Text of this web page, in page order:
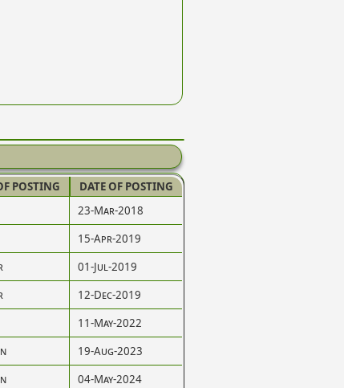
POSTING
DATE OF POSTING
23-Mar-2018
15-Apr-2019
01-Jul-2019
12-Dec-2019
11-May-2022
19-Aug-2023
04-May-2024